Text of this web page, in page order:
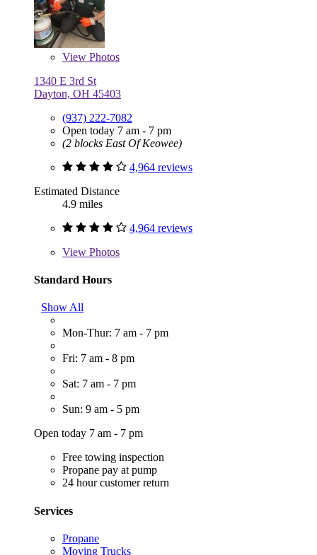
View Photos
1340 E 3rd St
Dayton, OH 45403
(937) 222-7082
Open today 7 am - 7 pm
(2 blocks East Of Keowee)
4,964 reviews
Estimated Distance
4.9 miles
4,964 reviews
View Photos
Standard Hours
Show All
Mon-Thur: 7 am - 7 pm
Fri: 7 am - 8 pm
Sat: 7 am - 7 pm
Sun: 9 am - 5 pm
Open today 7 am - 7 pm
Free towing inspection
Propane pay at pump
24 hour customer return
Services
Propane
Moving Trucks